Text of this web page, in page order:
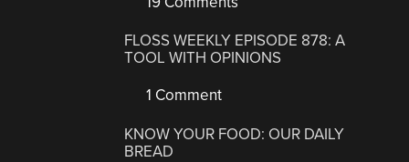
FLOSS WEEKLY EPISODE 878: A
TOOL WITH OPINIONS
1 Comment
KNOW YOUR FOOD: OUR DAILY
BREAD